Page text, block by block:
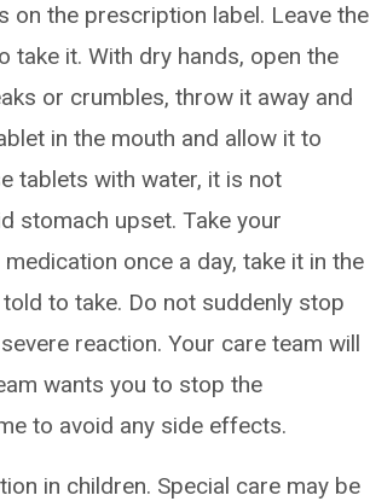
on the prescription label. Leave the
take it. With dry hands, open the
or crumbles, throw it away and
in the mouth and allow it to
tablets with water, it is not
stomach upset. Take your
once a day, take it in the
to take. Do not suddenly stop
reaction. Your care team will
wants you to stop the
to avoid any side effects.
in children. Special care may be